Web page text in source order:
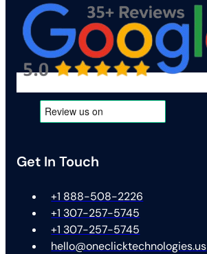
Get In Touch
+1 888-508-2226
+1 307-257-5745
+1 307-257-5745
hello@oneclicktechnologies.us